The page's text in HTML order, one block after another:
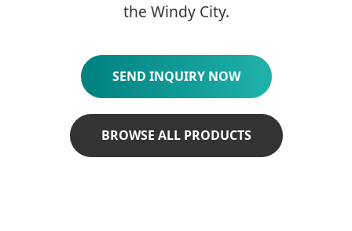
the Windy City.
SEND INQUIRY NOW
BROWSE ALL PRODUCTS